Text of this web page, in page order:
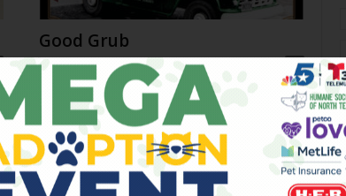
Good Grub
Fort Worth Weekly - September 26, 2019 0
Brisket Critic’s choice: Dayne’s Craft Barbecue, 2735
W 5th St, 682-472-0181 Dayne Weaver is a pitmaster’s
pitmaster. His standards are unwavering – from his use
of...